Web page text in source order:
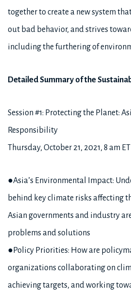
together to create a new system
out bad behavior, and strives
including the furthering of
Detailed Summary of the
Session #1: Protecting the Planet:
Responsibility
Thursday, October 21, 2021, 8 am
●Asia’s Environmental Impact:
behind key climate risks affecting
Asian governments and industry
problems and solutions
●Policy Priorities: How are
organizations collaborating on
achieving targets, and working